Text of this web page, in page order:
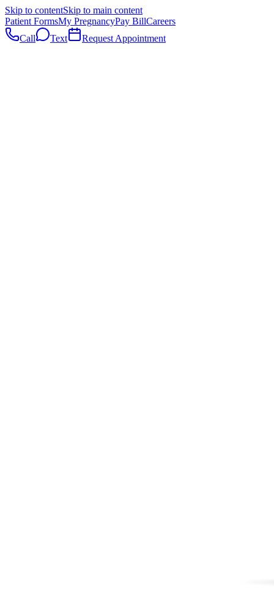
Skip to contentSkip to main content
Patient FormsMy PregnancyPay BillCareers
Call
Text Request Appointment